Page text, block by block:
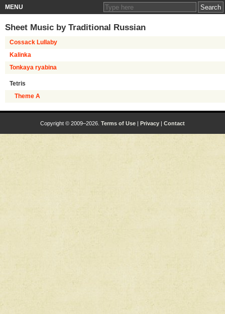
MENU
Sheet Music by Traditional Russian
Cossack Lullaby
Kalinka
Tonkaya ryabina
Tetris
Theme A
Copyright © 2009–2026. Terms of Use | Privacy | Contact